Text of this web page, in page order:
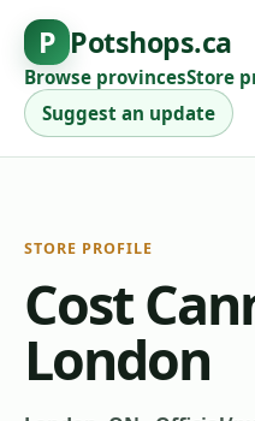
P Potshops.ca
Browse provincesStore
Suggest an update
STORE PROFILE
Cost
London